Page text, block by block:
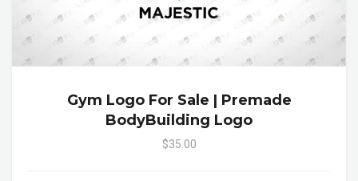
Gym Logo For Sale | Premade
BodyBuilding Logo
$35.00